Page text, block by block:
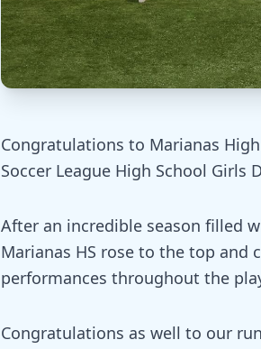
Congratulations to Marianas
Soccer League High School Girls
After an incredible season filled
Marianas HS rose to the top
performances throughout the
Congratulations as well to our